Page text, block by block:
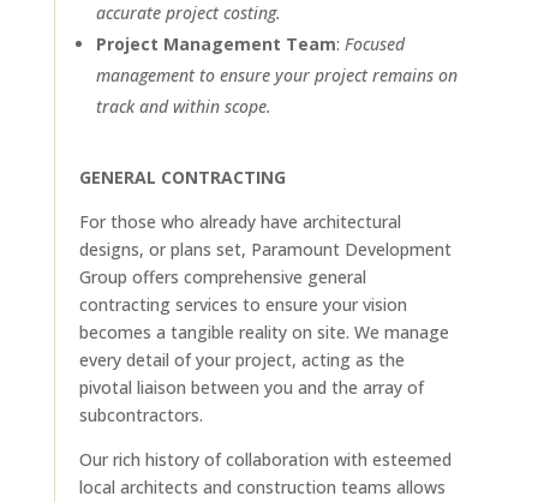
accurate project costing.
Project Management Team: Focused
management to ensure your project remains on
track and within scope.
GENERAL CONTRACTING
For those who already have architectural
designs, or plans set, Paramount Development
Group offers comprehensive general
contracting services to ensure your vision
becomes a tangible reality on site. We manage
every detail of your project, acting as the
pivotal liaison between you and the array of
subcontractors.
Our rich history of collaboration with esteemed
local architects and construction teams allows